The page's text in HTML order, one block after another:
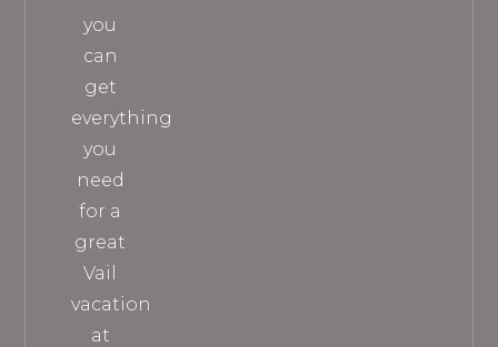
you
can
get
everything
you
need
for a
great
Vail
vacation
at